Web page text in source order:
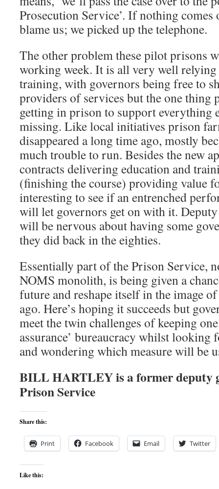
Prosecution Service’. If nothing comes
blame us; we picked up the telephone.
The other problem these pilot prisons
working week. It is all very well relying
training, with governors being free to
providers of services but the one thing
getting in prison to support everything
missing. Like local initiatives prison
disappeared a long time ago, mostly
much trouble to run. Besides the new
contracts delivering education and
(finishing the course) providing value
interesting to see if an entrenched
will let governors get on with it.
will be nervous about having some
they did back in the eighties.
Essentially part of the Prison Service,
NOMS monolith, is being given a
future and reshape itself in the image
ago. Here’s hoping it succeeds but
meet the twin challenges of keeping
assurance’ bureaucracy whilst looking
and wondering which measure will be
BILL HARTLEY is a former deputy
Prison Service
Share this:
Print Facebook Email Twitter
Like this: